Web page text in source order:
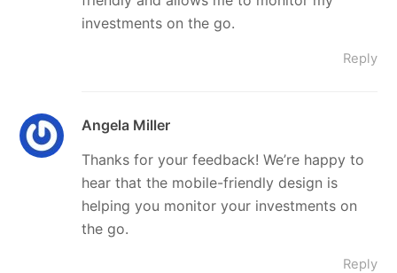
investments on the go.
Reply
Angela Miller
Thanks for your feedback! We’re happy to
hear that the mobile-friendly design is
helping you monitor your investments on
the go.
Reply